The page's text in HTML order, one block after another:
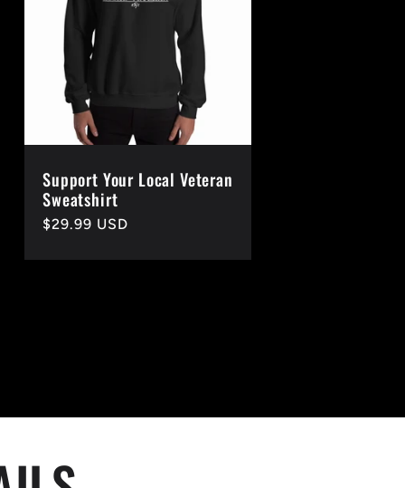
Support Your Local Veteran
Sweatshirt
Regular
$29.99 USD